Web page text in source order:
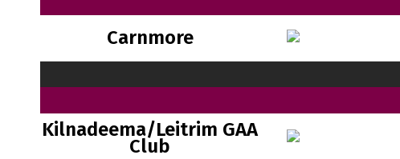
Carnmore
Kilnadeema/Leitrim GAA
Club